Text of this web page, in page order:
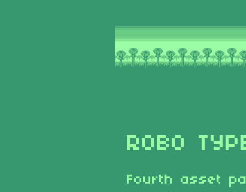
ROBO
Fourth asset